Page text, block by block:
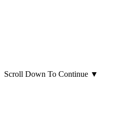
Scroll Down To Continue ▼